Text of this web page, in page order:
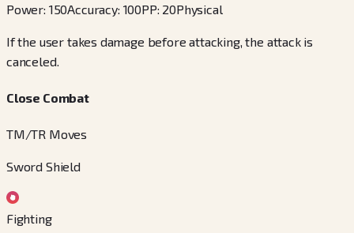
Power: 150Accuracy: 100PP: 20Physical
If the user takes damage before attacking, the attack is
canceled.
Close Combat
TM/TR Moves
Sword Shield
Fighting